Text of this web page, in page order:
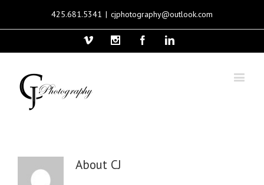
425.681.5341 | cjphotography@outlook.com
Vimeo InstagramFacebookLinkedin
About CJ